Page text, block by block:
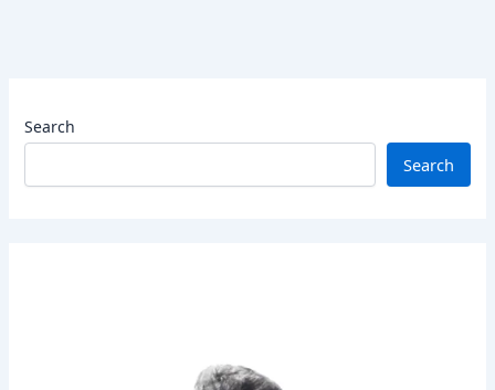
Search
Search